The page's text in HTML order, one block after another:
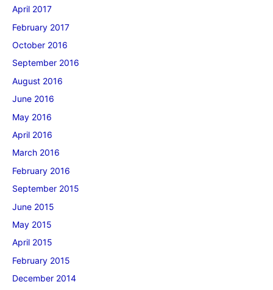
April 2017
February 2017
October 2016
September 2016
August 2016
June 2016
May 2016
April 2016
March 2016
February 2016
September 2015
June 2015
May 2015
April 2015
February 2015
December 2014